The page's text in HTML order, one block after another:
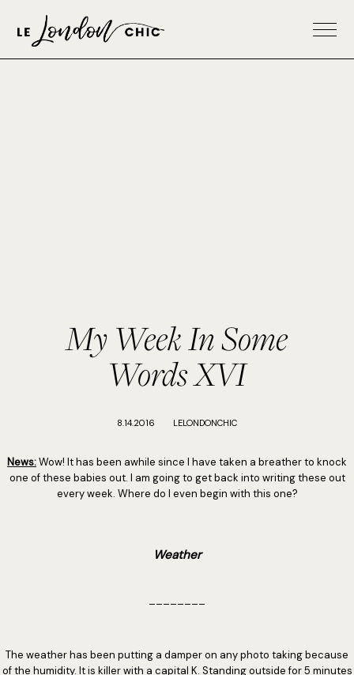
My Week In Some
Words XVI
8.14.2016 LELONDONCHIC
News:Wow! It has been awhile since I have taken a breather to knock
one of these babies out. I am going to get back into writing these out
every week. Where do I even begin with this one?
Weather
The weather has been putting a damper on any photo taking because
of the humidity. It is killer with a capital K. Standing outside for 5 minutes